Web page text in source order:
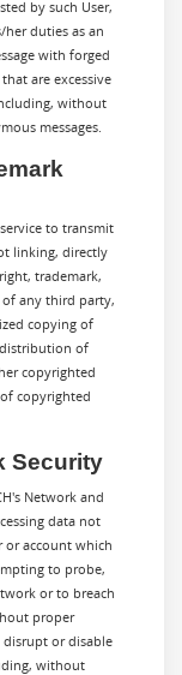
by such User,
her duties as an
with forged
are excessive
without
messages.
to transmit
linking, directly
trademark,
any third party,
copying of
of
copyrighted
copyrighted
Security
Network and
data not
or account which
to probe,
or to breach
proper
or disable
without